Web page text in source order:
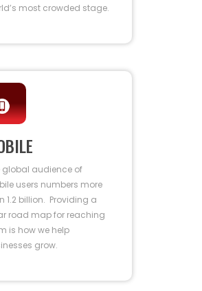
most crowded stage.
global audience of
users numbers more
1.2 billion. Providing a
road map for reaching
is how we help
grow.